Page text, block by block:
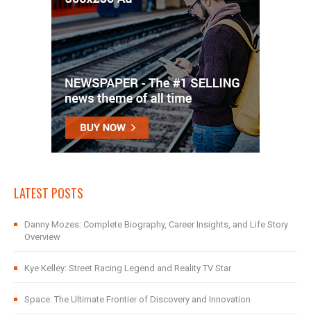
LATEST POSTS
Danny Mozes: Complete Biography, Career Insights, and Life Story
Overview
Kye Kelley: Street Racing Legend and Reality TV Star
Space: The Ultimate Frontier of Discovery and Innovation